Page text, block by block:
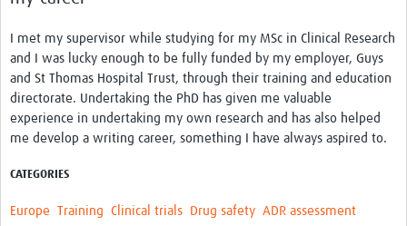
I met my supervisor while studying for my MSc in Clinical Research
and I was lucky enough to be fully funded by my employer, Guys
and St Thomas Hospital Trust, through their training and education
directorate. Undertaking the PhD has given me valuable
experience in undertaking my own research and has also helped
me develop a writing career, something I have always aspired to.
CATEGORIES
Europe Training Clinical trials Drug safety ADR assessment